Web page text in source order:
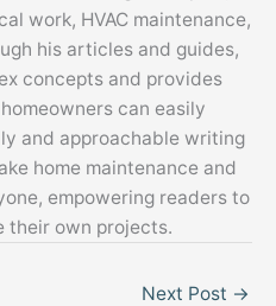
work, HVAC maintenance,
his articles and guides,
concepts and provides
can easily
and approachable writing
home maintenance and
empowering readers to
their own projects.
Next Post →